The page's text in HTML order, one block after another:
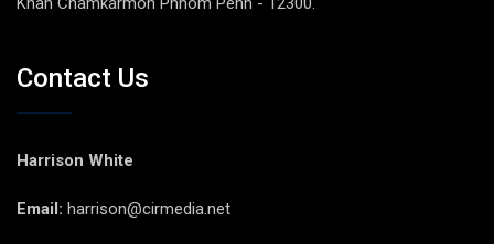
Contact Us
Harrison White
Email: harrison@cirmedia.net